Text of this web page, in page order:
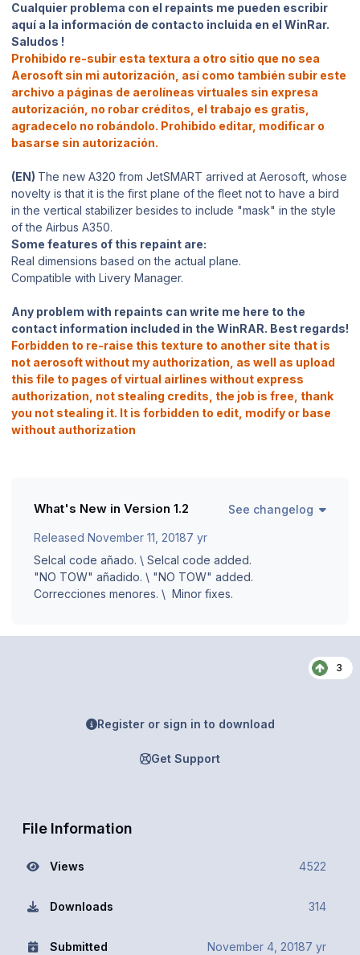
Cualquier problema con el repaints me pueden escribir
aquí a la información de contacto incluida en el WinRar.
Saludos !
Prohibido re-subir esta textura a otro sitio que no sea
Aerosoft sin mi autorización, así como también subir este
archivo a páginas de aerolíneas virtuales sin expresa
autorización, no robar créditos, el trabajo es gratis,
agradecelo no robándolo. Prohibido editar, modificar o
basarse sin autorización.
(EN) The new A320 from JetSMART arrived at Aerosoft, whose
novelty is that it is the first plane of the fleet not to have a bird
in the vertical stabilizer besides to include "mask" in the style
of the Airbus A350.
Some features of this repaint are:
Real dimensions based on the actual plane.
Compatible with Livery Manager.
Any problem with repaints can write me here to the
contact information included in the WinRAR. Best regards!
Forbidden to re-raise this texture to another site that is
not aerosoft without my authorization, as well as upload
this file to pages of virtual airlines without express
authorization, not stealing credits, the job is free, thank
you not stealing it. It is forbidden to edit, modify or base
without authorization
What's New in Version 1.2 See changelog
Released November 11, 20187 yr
Selcal code añado. \ Selcal code added.
"NO TOW" añadido. \ "NO TOW" added.
Correcciones menores. \ Minor fixes.
3
Register or sign in to download
Get Support
File Information
Views 4522
Downloads 314
Submitted November 4, 20187 yr